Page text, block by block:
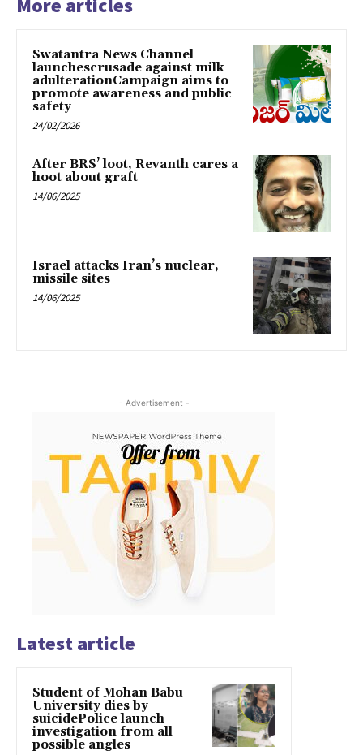
More articles
Swatantra News Channel
launchescrusade against milk
adulterationCampaign aims to
promote awareness and public
safety
24/02/2026
After BRS’ loot, Revanth cares a
hoot about graft
14/06/2025
Israel attacks Iran’s nuclear,
missile sites
14/06/2025
- Advertisement -
Latest article
Student of Mohan Babu
University dies by
suicidePolice launch
investigation from all
possible angles